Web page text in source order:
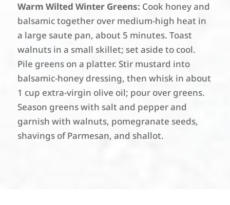
Warm Wilted Winter Greens: Cook honey and
balsamic together over medium-high heat in
a large saute pan, about 5 minutes. Toast
walnuts in a small skillet; set aside to cool.
Pile greens on a platter. Stir mustard into
balsamic-honey dressing, then whisk in about
1 cup extra-virgin olive oil; pour over greens.
Season greens with salt and pepper and
garnish with walnuts, pomegranate seeds,
shavings of Parmesan, and shallot.